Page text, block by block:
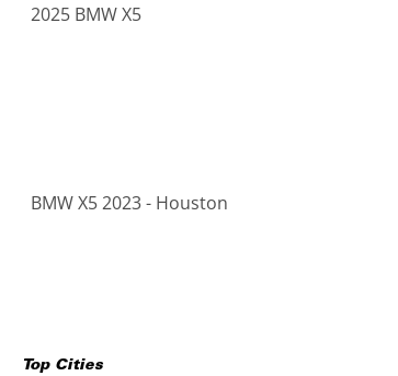
2025 BMW X5
BMW X5 2023 - Houston
Top Cities